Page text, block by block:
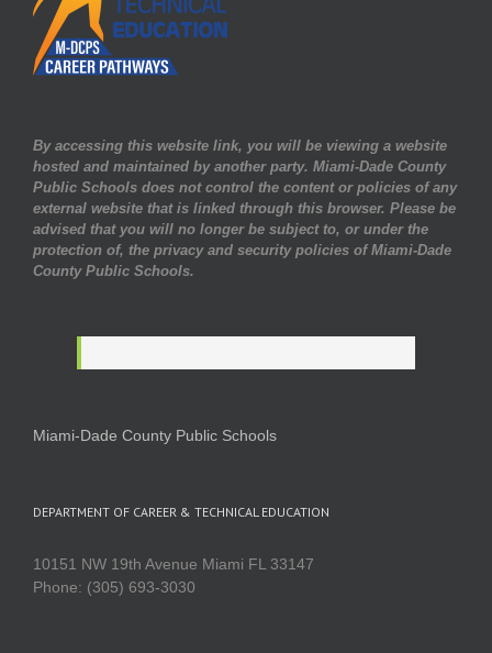
By accessing this website link, you will be viewing a website
hosted and maintained by another party. Miami-Dade County
Public Schools does not control the content or policies of any
external website that is linked through this browser. Please be
advised that you will no longer be subject to, or under the
protection of, the privacy and security policies of Miami-Dade
County Public Schools.
Miami-Dade County Public Schools
DEPARTMENT OF CAREER & TECHNICAL EDUCATION
10151 NW 19th Avenue Miami FL 33147
Phone: (305) 693-3030